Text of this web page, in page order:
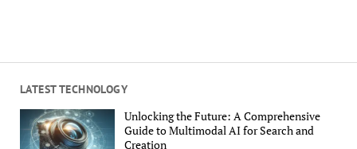
LATEST TECHNOLOGY
Unlocking the Future: A Comprehensive
Guide to Multimodal AI for Search and
Creation